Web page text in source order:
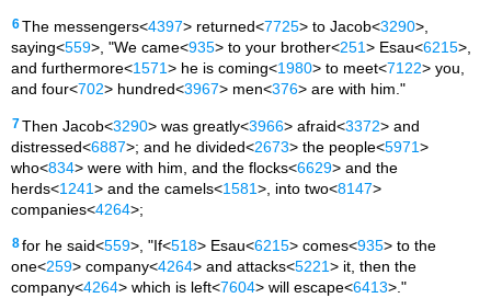
6The messengers<4397> returned<7725> to Jacob<3290>,
saying<559>, "We came<935> to your brother<251> Esau<6215>,
and furthermore<1571> he is coming<1980> to meet<7122> you,
and four<702> hundred<3967> men<376> are with him."
7Then Jacob<3290> was greatly<3966> afraid<3372> and
distressed<6887>; and he divided<2673> the people<5971>
who<834> were with him, and the flocks<6629> and the
herds<1241> and the camels<1581>, into two<8147>
companies<4264>;
8for he said<559>, "If<518> Esau<6215> comes<935> to the
one<259> company<4264> and attacks<5221> it, then the
company<4264> which is left<7604> will escape<6413>."